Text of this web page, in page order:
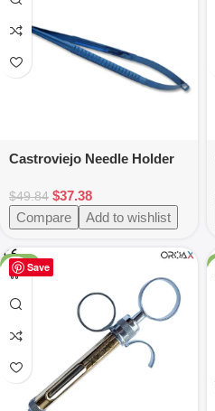
Castroviejo Needle Holder
Titanium Coated
$49.84 $37.38
Compare
Add to wishlist
Save
-25%